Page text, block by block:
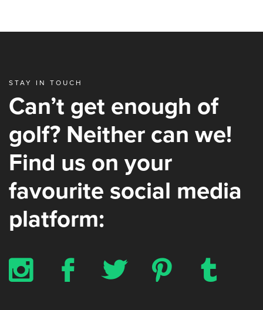
STAY IN TOUCH
Can’t get enough of
golf? Neither can we!
Find us on your
favourite social media
platform:
x b a d z